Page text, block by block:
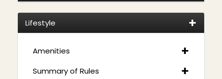
Lifestyle
Amenities
Summary of Rules